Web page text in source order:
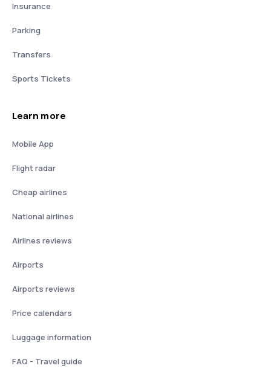
Insurance
Parking
Transfers
Sports Tickets
Learn more
Mobile App
Flight radar
Cheap airlines
National airlines
Airlines reviews
Airports
Airports reviews
Price calendars
Luggage information
FAQ - Travel guide